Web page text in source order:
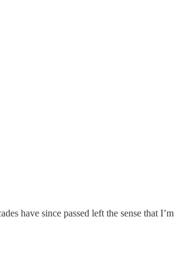
have since passed left the sense that I’m